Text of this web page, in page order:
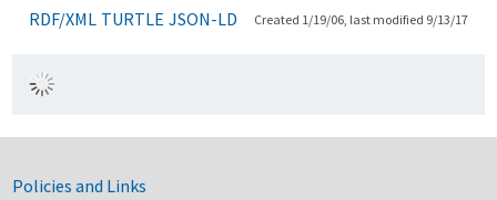
RDF/XML TURTLE JSON-LD Created 1/19/06, last modified 9/13/17
Government Links
Policies and Links